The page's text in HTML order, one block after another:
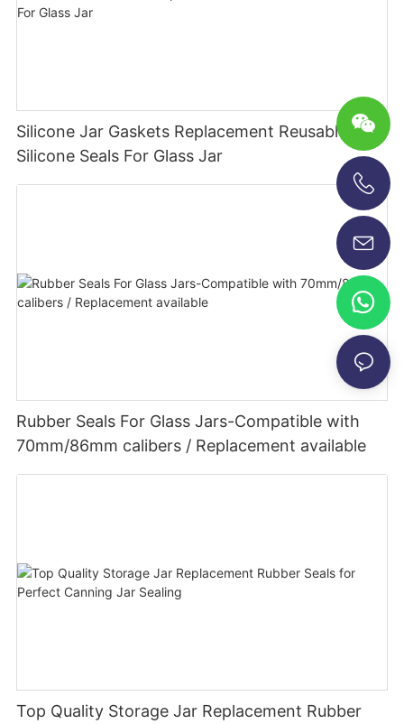
Silicone Jar Gaskets Replacement Reusable
Silicone Seals For Glass Jar
Rubber Seals For Glass Jars-Compatible with
70mm/86mm calibers / Replacement available
Top Quality Storage Jar Replacement Rubber